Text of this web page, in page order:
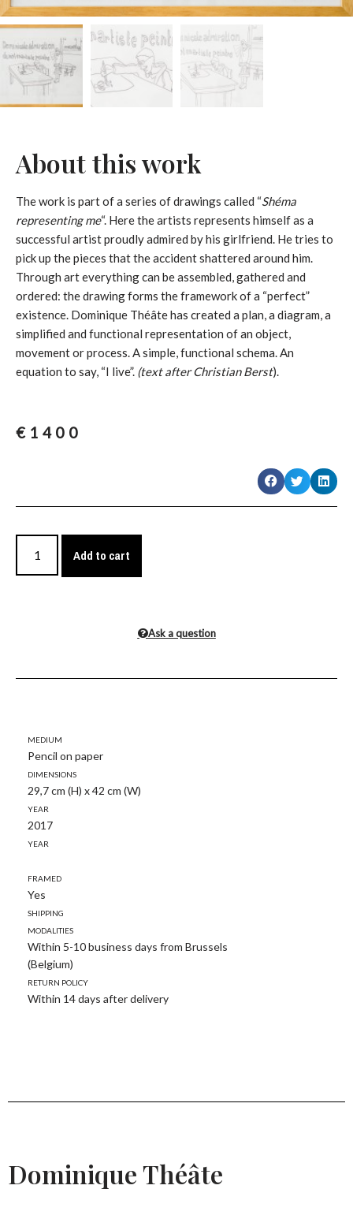
About this work
The work is part of a series of drawings called “Shéma
representing me“. Here the artists represents himself as a
successful artist proudly admired by his girlfriend. He tries to
pick up the pieces that the accident shattered around him.
Through art everything can be assembled, gathered and
ordered: the drawing forms the framework of a “perfect”
existence. Dominique Théâte has created a plan, a diagram, a
simplified and functional representation of an object,
movement or process. A simple, functional schema. An
equation to say, “I live”. (text after Christian Berst).
€ 1400
Add to cart
Ask a question
Medium
Pencil on paper
Dimensions
29,7 cm (H) x 42 cm (W)
Year
2017
Year
Framed
Yes
Shipping
modalities
Within 5-10 business days from Brussels
(Belgium)
Return policy
Within 14 days after delivery
Dominique Théâte